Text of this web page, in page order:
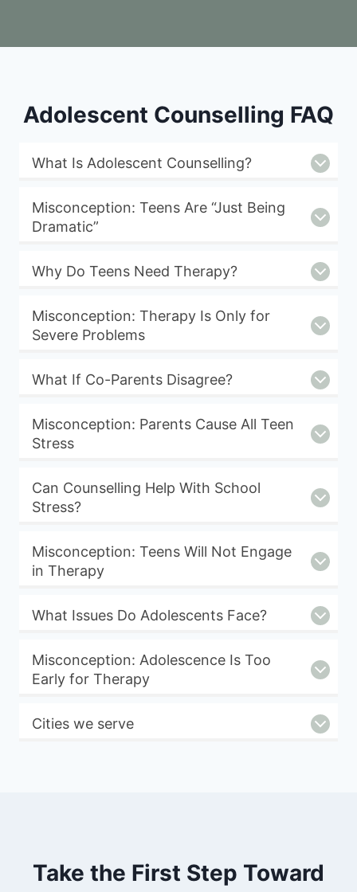
Adolescent Counselling FAQ
What Is Adolescent Counselling?
Misconception: Teens Are “Just Being
Dramatic”
Why Do Teens Need Therapy?
Misconception: Therapy Is Only for
Severe Problems
What If Co-Parents Disagree?
Misconception: Parents Cause All Teen
Stress
Can Counselling Help With School
Stress?
Misconception: Teens Will Not Engage
in Therapy
What Issues Do Adolescents Face?
Misconception: Adolescence Is Too
Early for Therapy
Cities we serve
Take the First Step Toward